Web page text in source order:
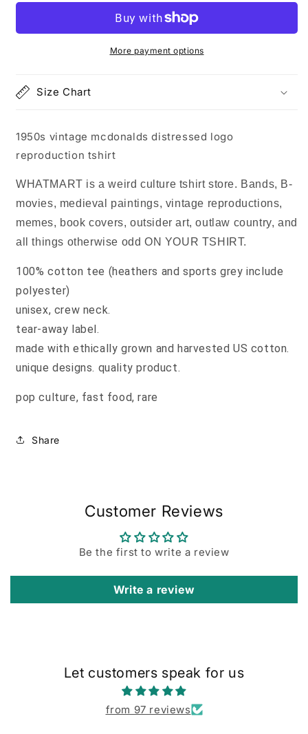
logo
distressed
logo
reproduction
More payment options
Size Chart
1950s vintage mcdonalds distressed logo
reproduction tshirt
WHATMART is a weird culture tshirt store. Bands, B-
movies, medieval paintings, vintage reproductions,
memes, book covers, outsider art, outlaw country, and
all things otherwise odd ON YOUR TSHIRT.
100% cotton tee (heathers and sports grey include
polyester)
unisex, crew neck.
tear-away label.
made with ethically grown and harvested US cotton.
unique designs. quality product.
pop culture, fast food, rare
Share
Customer Reviews
Be the first to write a review
Write a review
Let customers speak for us
from 97 reviews